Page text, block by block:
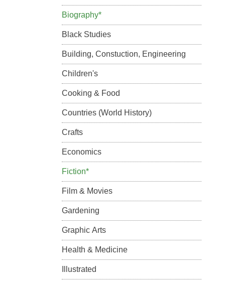
Biography*
Black Studies
Building, Constuction, Engineering
Children's
Cooking & Food
Countries (World History)
Crafts
Economics
Fiction*
Film & Movies
Gardening
Graphic Arts
Health & Medicine
Illustrated